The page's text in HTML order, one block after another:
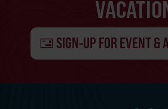
SIGN-UP FOR EVENT &